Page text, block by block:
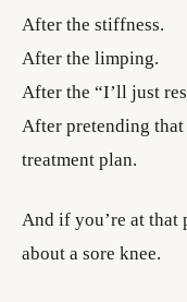
After the stiffness.
After the limping.
After the “I’ll just
After pretending
treatment plan.
And if you’re at that
about a sore knee.